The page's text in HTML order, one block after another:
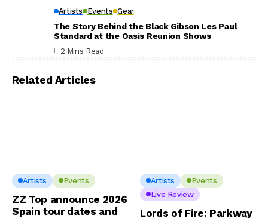
Artists Events Gear
The Story Behind the Black Gibson Les Paul
Standard at the Oasis Reunion Shows
2 Mins Read
Related Articles
Artists Events
ZZ Top announce 2026
Spain tour dates and
Artists
Events
Live Review
Lords of Fire: Parkway